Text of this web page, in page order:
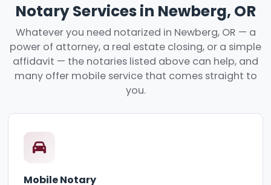
Notary Services in Newberg, OR
Whatever you need notarized in Newberg, OR — a
power of attorney, a real estate closing, or a simple
affidavit — the notaries listed above can help, and
many offer mobile service that comes straight to
you.
Mobile Notary